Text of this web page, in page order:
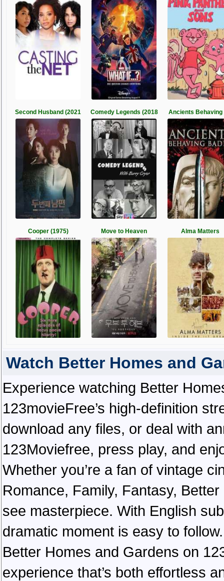
Second Husband (2021 Comedy Legends (2018 Ancients Behaving
Cooper (1975) Move to Heaven Alma Matters
Watch Better Homes and
Experience watching Better
123movieFree’s high-definition
download any files, or deal with
123Moviefree, press play, and
Whether you’re a fan of vintage
Romance, Family, Fantasy,
see masterpiece. With English
dramatic moment is easy to
Better Homes and Gardens on
experience that’s both effortless